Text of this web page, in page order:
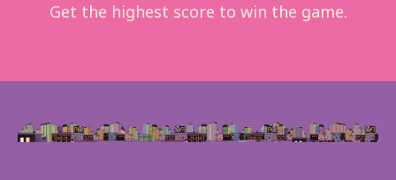
Get the highest score to win the game.